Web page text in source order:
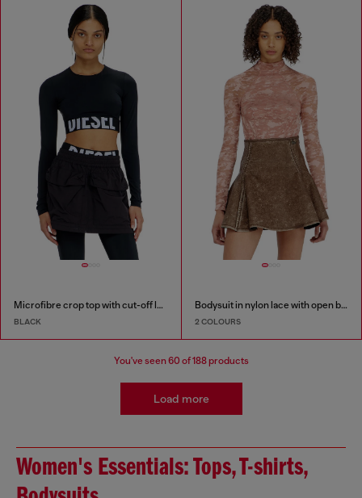
Microfibre crop top with cut-off logo
BLACK
Bodysuit in nylon lace with open back
2 COLOURS
You've seen60 of 188 products
Load more
Women's Essentials: Tops, T-shirts,